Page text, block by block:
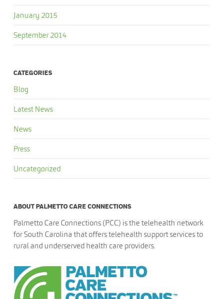
January 2015
September 2014
CATEGORIES
Blog
Latest News
News
Press
Uncategorized
ABOUT PALMETTO CARE CONNECTIONS
Palmetto Care Connections (PCC) is the telehealth network
for South Carolina that offers telehealth support services to
rural and underserved health care providers.